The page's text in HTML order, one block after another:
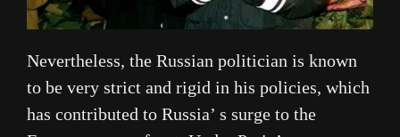
Nevertheless, the Russian politician is known
to be very strict and rigid in his policies, which
has contributed to Russia’ s surge to the